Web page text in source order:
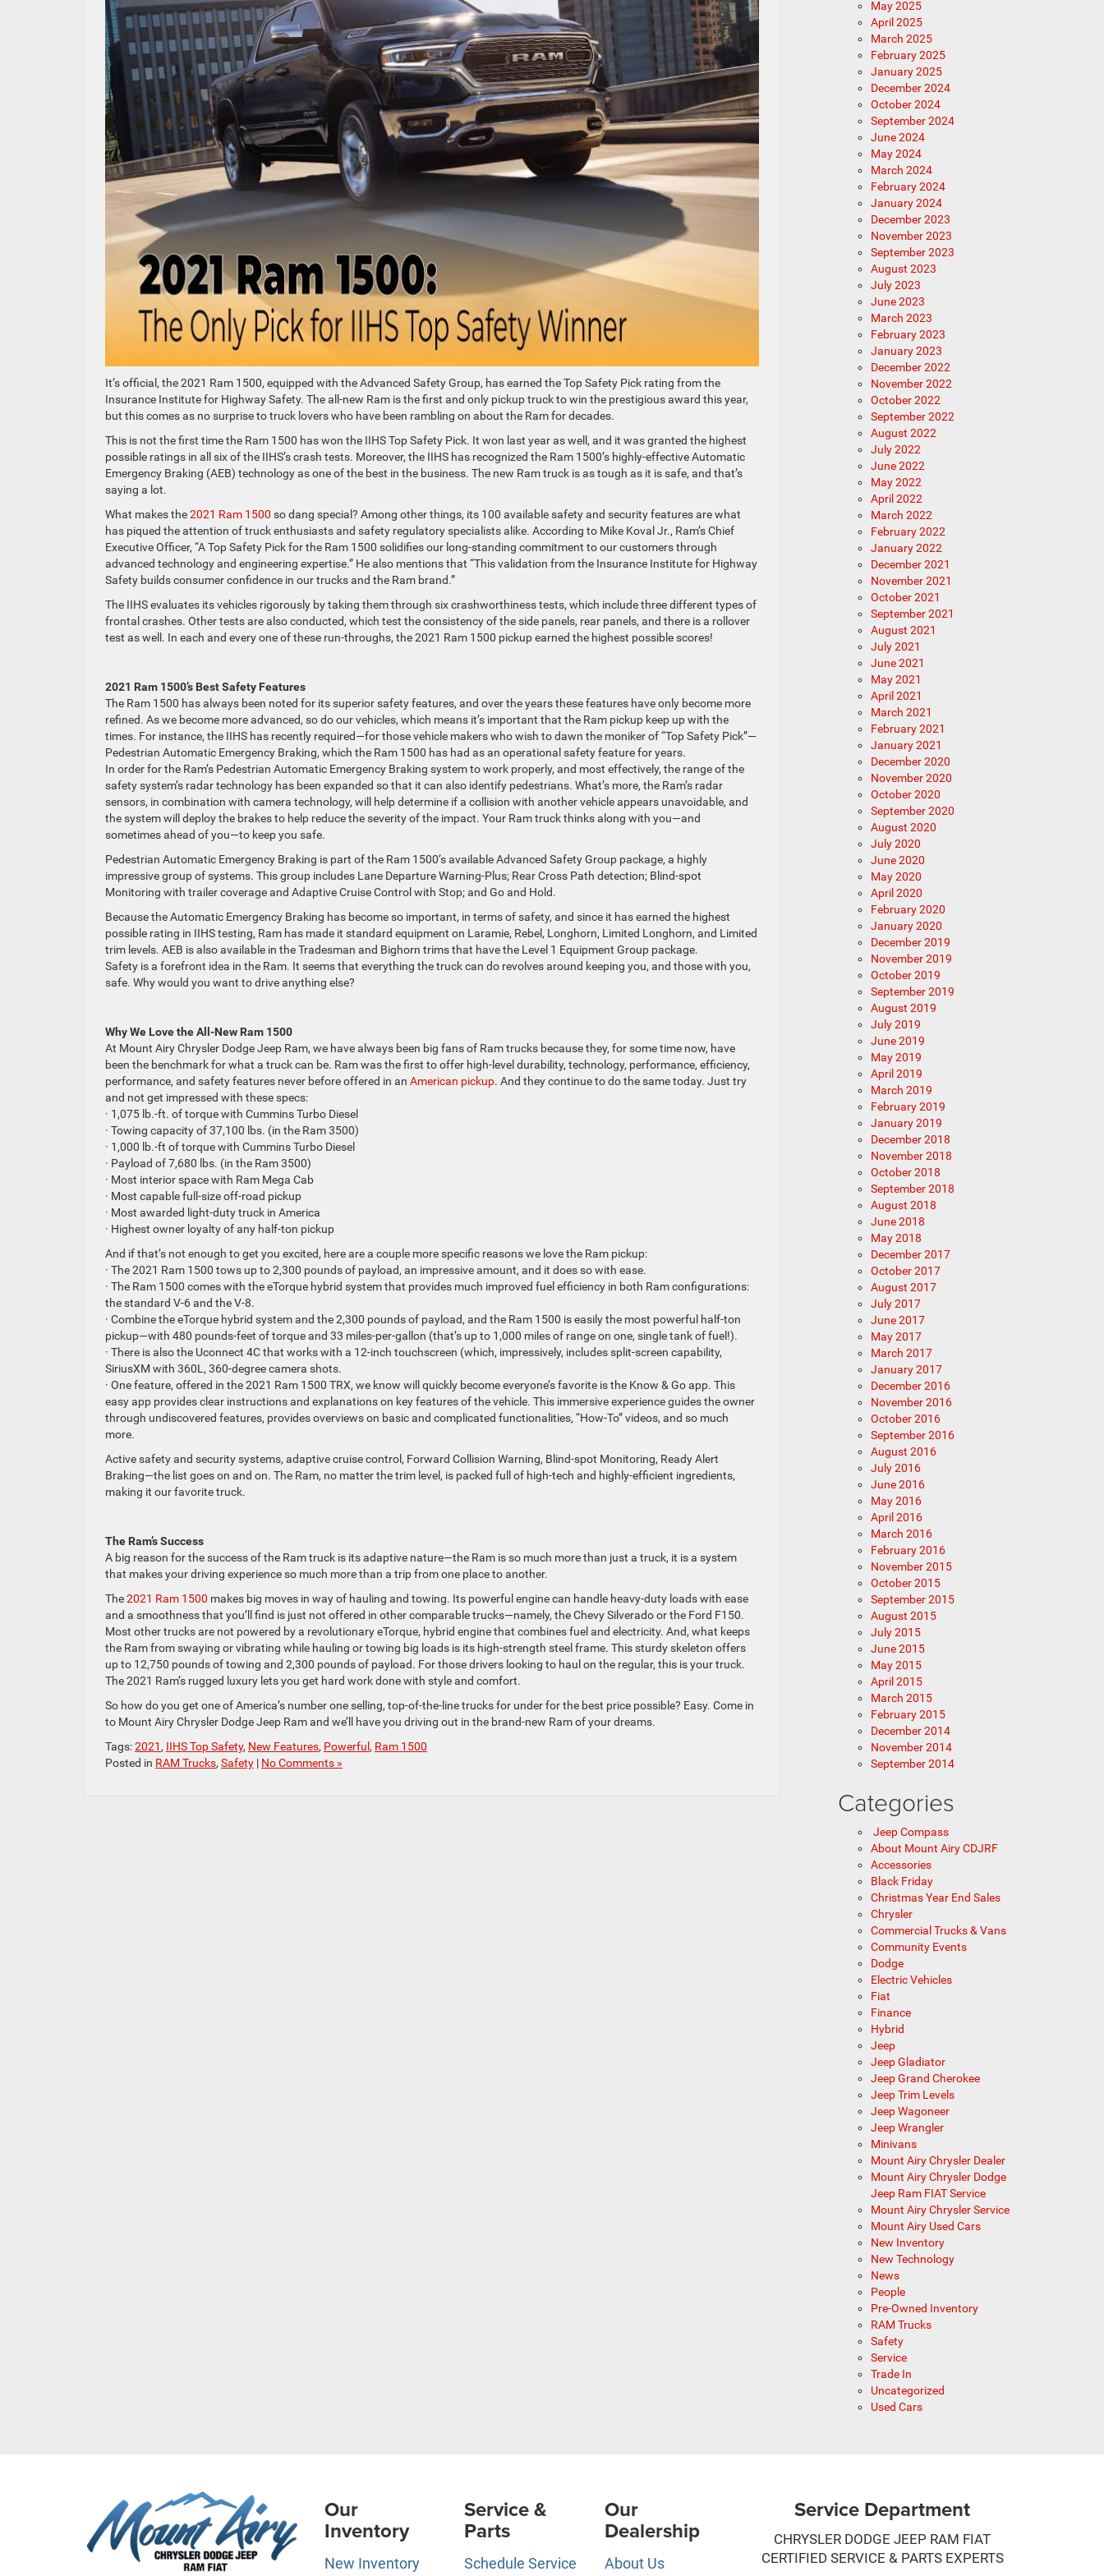
It’s official, the 2021 Ram 1500, equipped with the Advanced Safety Group, has earned the Top Safety Pick rating from the
Insurance Institute for Highway Safety. The all-new Ram is the first and only pickup truck to win the prestigious award this year,
but this comes as no surprise to truck lovers who have been rambling on about the Ram for decades.
This is not the first time the Ram 1500 has won the IIHS Top Safety Pick. It won last year as well, and it was granted the highest
possible ratings in all six of the IIHS’s crash tests. Moreover, the IIHS has recognized the Ram 1500’s highly-effective Automatic
Emergency Braking (AEB) technology as one of the best in the business. The new Ram truck is as tough as it is safe, and that’s
saying a lot.
What makes the2021 Ram 1500 so dang special? Among other things, its 100 available safety and security features are what
has piqued the attention of truck enthusiasts and safety regulatory specialists alike. According to Mike Koval Jr., Ram’s Chief
Executive Officer, “A Top Safety Pick for the Ram 1500 solidifies our long-standing commitment to our customers through
advanced technology and engineering expertise.” He also mentions that “This validation from the Insurance Institute for Highway
Safety builds consumer confidence in our trucks and the Ram brand.”
The IIHS evaluates its vehicles rigorously by taking them through six crashworthiness tests, which include three different types of
frontal crashes. Other tests are also conducted, which test the consistency of the side panels, rear panels, and there is a rollover
test as well. In each and every one of these run-throughs, the 2021 Ram 1500 pickup earned the highest possible scores!
2021 Ram 1500’s Best Safety Features
The Ram 1500 has always been noted for its superior safety features, and over the years these features have only become more
refined. As we become more advanced, so do our vehicles, which means it’s important that the Ram pickup keep up with the
times. For instance, the IIHS has recently required—for those vehicle makers who wish to dawn the moniker of “Top Safety Pick”—
Pedestrian Automatic Emergency Braking, which the Ram 1500 has had as an operational safety feature for years.
In order for the Ram’s Pedestrian Automatic Emergency Braking system to work properly, and most effectively, the range of the
safety system’s radar technology has been expanded so that it can also identify pedestrians. What’s more, the Ram’s radar
sensors, in combination with camera technology, will help determine if a collision with another vehicle appears unavoidable, and
the system will deploy the brakes to help reduce the severity of the impact. Your Ram truck thinks along with you—and
sometimes ahead of you—to keep you safe.
Pedestrian Automatic Emergency Braking is part of the Ram 1500’s available Advanced Safety Group package, a highly
impressive group of systems. This group includes Lane Departure Warning-Plus; Rear Cross Path detection; Blind-spot
Monitoring with trailer coverage and Adaptive Cruise Control with Stop; and Go and Hold.
Because the Automatic Emergency Braking has become so important, in terms of safety, and since it has earned the highest
possible rating in IIHS testing, Ram has made it standard equipment on Laramie, Rebel, Longhorn, Limited Longhorn, and Limited
trim levels. AEB is also available in the Tradesman and Bighorn trims that have the Level 1 Equipment Group package.
Safety is a forefront idea in the Ram. It seems that everything the truck can do revolves around keeping you, and those with you,
safe. Why would you want to drive anything else?
Why We Love the All-New Ram 1500
At Mount Airy Chrysler Dodge Jeep Ram, we have always been big fans of Ram trucks because they, for some time now, have
been the benchmark for what a truck can be. Ram was the first to offer high-level durability, technology, performance, efficiency,
performance, and safety features never before offered in an American pickup. And they continue to do the same today. Just try
and not get impressed with these specs:
· 1,075 lb.-ft. of torque with Cummins Turbo Diesel
· Towing capacity of 37,100 lbs. (in the Ram 3500)
· 1,000 lb.-ft of torque with Cummins Turbo Diesel
· Payload of 7,680 lbs. (in the Ram 3500)
· Most interior space with Ram Mega Cab
· Most capable full-size off-road pickup
· Most awarded light-duty truck in America
· Highest owner loyalty of any half-ton pickup
And if that’s not enough to get you excited, here are a couple more specific reasons we love the Ram pickup:
· The 2021 Ram 1500 tows up to 2,300 pounds of payload, an impressive amount, and it does so with ease.
· The Ram 1500 comes with the eTorque hybrid system that provides much improved fuel efficiency in both Ram configurations:
the standard V-6 and the V-8.
· Combine the eTorque hybrid system and the 2,300 pounds of payload, and the Ram 1500 is easily the most powerful half-ton
pickup—with 480 pounds-feet of torque and 33 miles-per-gallon (that’s up to 1,000 miles of range on one, single tank of fuel!).
· There is also the Uconnect 4C that works with a 12-inch touchscreen (which, impressively, includes split-screen capability,
SiriusXM with 360L, 360-degree camera shots.
· One feature, offered in the 2021 Ram 1500 TRX, we know will quickly become everyone’s favorite is the Know & Go app. This
easy app provides clear instructions and explanations on key features of the vehicle. This immersive experience guides the owner
through undiscovered features, provides overviews on basic and complicated functionalities, “How-To” videos, and so much
more.
Active safety and security systems, adaptive cruise control, Forward Collision Warning, Blind-spot Monitoring, Ready Alert
Braking—the list goes on and on. The Ram, no matter the trim level, is packed full of high-tech and highly-efficient ingredients,
making it our favorite truck.
The Ram’s Success
A big reason for the success of the Ram truck is its adaptive nature—the Ram is so much more than just a truck, it is a system
that makes your driving experience so much more than a trip from one place to another.
The2021 Ram 1500 makes big moves in way of hauling and towing. Its powerful engine can handle heavy-duty loads with ease
and a smoothness that you’ll find is just not offered in other comparable trucks—namely, the Chevy Silverado or the Ford F150.
Most other trucks are not powered by a revolutionary eTorque, hybrid engine that combines fuel and electricity. And, what keeps
the Ram from swaying or vibrating while hauling or towing big loads is its high-strength steel frame. This sturdy skeleton offers
up to 12,750 pounds of towing and 2,300 pounds of payload. For those drivers looking to haul on the regular, this is your truck.
The 2021 Ram’s rugged luxury lets you get hard work done with style and comfort.
So how do you get one of America’s number one selling, top-of-the-line trucks for under for the best price possible? Easy. Come in
to Mount Airy Chrysler Dodge Jeep Ram and we’ll have you driving out in the brand-new Ram of your dreams.
Tags:2021 , IIHS Top Safety, New Features, Powerful , Ram 1500
Posted in RAM Trucks, Safety | No Comments »
May 2025
April 2025
March 2025
February 2025
January 2025
December 2024
October 2024
September 2024
June 2024
May 2024
March 2024
February 2024
January 2024
December 2023
November 2023
September 2023
August 2023
July 2023
June 2023
March 2023
February 2023
January 2023
December 2022
November 2022
October 2022
September 2022
August 2022
July 2022
June 2022
May 2022
April 2022
March 2022
February 2022
January 2022
December 2021
November 2021
October 2021
September 2021
August 2021
July 2021
June 2021
May 2021
April 2021
March 2021
February 2021
January 2021
December 2020
November 2020
October 2020
September 2020
August 2020
July 2020
June 2020
May 2020
April 2020
February 2020
January 2020
December 2019
November 2019
October 2019
September 2019
August 2019
July 2019
June 2019
May 2019
April 2019
March 2019
February 2019
January 2019
December 2018
November 2018
October 2018
September 2018
August 2018
June 2018
May 2018
December 2017
October 2017
August 2017
July 2017
June 2017
May 2017
March 2017
January 2017
December 2016
November 2016
October 2016
September 2016
August 2016
July 2016
June 2016
May 2016
April 2016
March 2016
February 2016
November 2015
October 2015
September 2015
August 2015
July 2015
June 2015
May 2015
April 2015
March 2015
February 2015
December 2014
November 2014
September 2014
Categories
Jeep Compass
About Mount Airy CDJRF
Accessories
Black Friday
Christmas Year End Sales
Chrysler
Commercial Trucks & Vans
Community Events
Dodge
Electric Vehicles
Fiat
Finance
Hybrid
Jeep
Jeep Gladiator
Jeep Grand Cherokee
Jeep Trim Levels
Jeep Wagoneer
Jeep Wrangler
Minivans
Mount Airy Chrysler Dealer
Mount Airy Chrysler Dodge
Jeep Ram FIAT Service
Mount Airy Chrysler Service
Mount Airy Used Cars
New Inventory
New Technology
News
People
Pre-Owned Inventory
RAM Trucks
Safety
Service
Trade In
Uncategorized
Used Cars
Our
Inventory
New Inventory
Service &
Parts
Schedule Service
Our
Dealership
About Us
Service Department
CHRYSLER DODGE JEEP RAM FIAT
CERTIFIED SERVICE & PARTS EXPERTS